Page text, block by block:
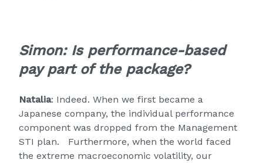
Simon: Is performance-based
pay part of the package?
Natalia: Indeed. When we first became a
Japanese company, the individual performance
component was dropped from the Management
STI plan. Furthermore, when the world faced
the extreme macroeconomic volatility, our